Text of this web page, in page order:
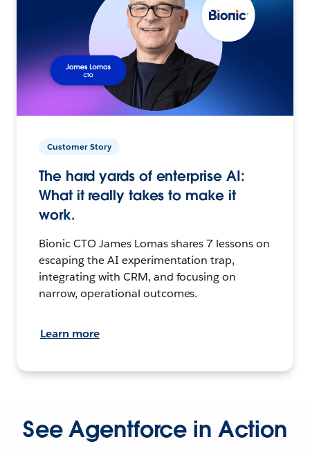
Customer Story
The hard yards of enterprise AI:
What it really takes to make it
work.
Bionic CTO James Lomas shares 7 lessons on
escaping the AI experimentation trap,
integrating with CRM, and focusing on
narrow, operational outcomes.
Learn more
See Agentforce in Action